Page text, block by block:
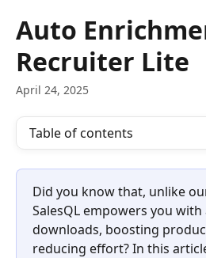
Auto
Recruiter Lite
April 24, 2025
Table of contents
Did you know that, unlike
SalesQL empowers you
downloads, boosting
reducing effort? In this